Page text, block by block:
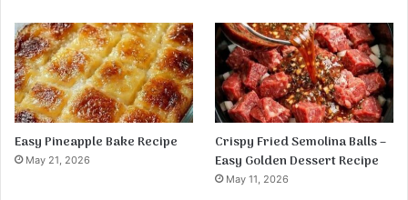
Easy Pineapple Bake Recipe
May 21, 2026
Crispy Fried Semolina Balls –
Easy Golden Dessert Recipe
May 11, 2026